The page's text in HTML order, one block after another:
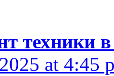
техники
at 4:45